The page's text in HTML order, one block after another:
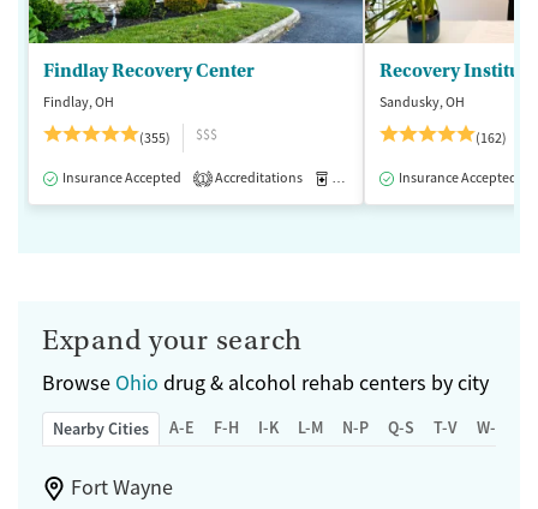
Findlay Recovery Center
Findlay, OH
(355)
$$$
Insurance Accepted 1 Accreditations Medication-Assisted Treatment
Recovery Institute
Sandusky, OH
(162)
Insurance Accepted
Expand your search
Browse Ohio drug & alcohol rehab centers by city
Nearby Cities A-E F-H I-K L-M N-P Q-S T-V W-Z
Fort Wayne